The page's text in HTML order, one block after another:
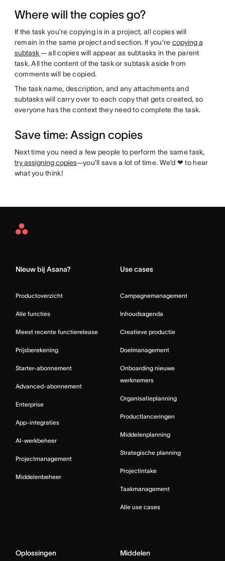
Where will the copies go?
If the task you’re copying is in a project, all copies will
remain in the same project and section. If you’re copying a
subtask — all copies will appear as subtasks in the parent
task. All the content of the task or subtask aside from
comments will be copied.
The task name, description, and any attachments and
subtasks will carry over to each copy that gets created, so
everyone has the context they need to complete the task.
Save time: Assign copies
Next time you need a few people to perform the same task,
try assigning copies—you’ll save a lot of time. We’d ❤ to hear
what you think!
Asana
Nieuw bij Asana?
Productoverzicht
Alle functies
Meest recente functierelease
Prijsberekening
Starter-abonnement
Advanced-abonnement
Enterprise
App-integraties
AI-werkbeheer
Projectmanagement
Middelenbeheer
Use cases
Campagnemanagement
Inhoudsagenda
Creatieve productie
Doelmanagement
Onboarding nieuwe
werknemers
Organisatieplanning
Productlanceringen
Middelenplanning
Strategische planning
Projectintake
Taakmanagement
Alle use cases
Oplossingen Middelen